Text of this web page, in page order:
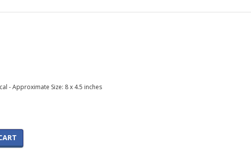
- Approximate Size: 8 x 4.5 inches